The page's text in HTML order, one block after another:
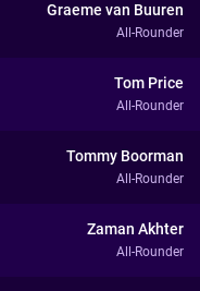
Graeme van Buuren
All-Rounder
Tom Price
All-Rounder
Tommy Boorman
All-Rounder
Zaman Akhter
All-Rounder